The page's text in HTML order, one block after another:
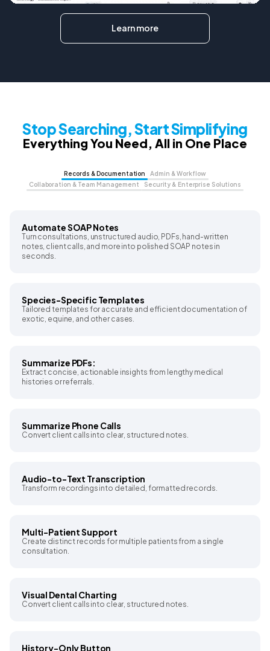
Learn more
Stop Searching, Start Simplifying
Everything You Need, All in One Place
Records & Documentation
Admin & Workflow
Collaboration & Team Management
Security & Enterprise Solutions
Automate SOAP Notes
Turn consultations, unstructured audio, PDFs, hand-written
notes, client calls, and more into polished SOAP notes in
seconds.
Species-Specific Templates
Tailored templates for accurate and efficient documentation of
exotic, equine, and other cases.
Summarize PDFs:
Extract concise, actionable insights from lengthy medical
histories or referrals.
Summarize Phone Calls
Convert client calls into clear, structured notes.
Audio-to-Text Transcription
Transform recordings into detailed, formatted records.
Multi-Patient Support
Create distinct records for multiple patients from a single
consultation.
Visual Dental Charting
Convert client calls into clear, structured notes.
History-Only Button